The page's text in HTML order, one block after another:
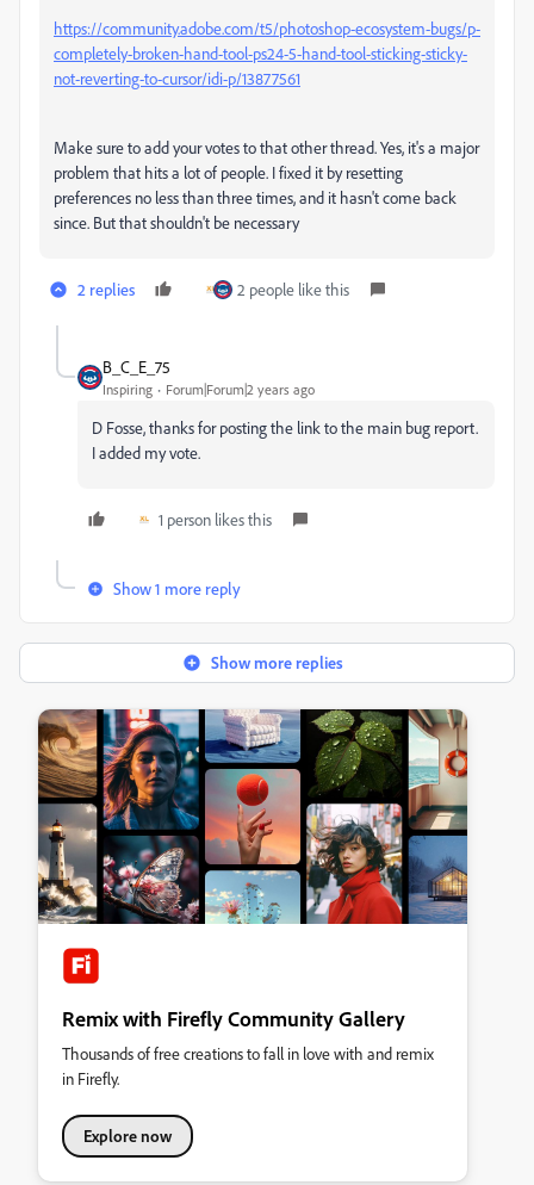
https://community.adobe.com/t5/photoshop-ecosystem-bugs/p-
completely-broken-hand-tool-ps24-5-hand-tool-sticking-sticky-
not-reverting-to-cursor/idi-p/13877561
Make sure to add your votes to that other thread. Yes, it's a major
problem that hits a lot of people. I fixed it by resetting
preferences no less than three times, and it hasn't come back
since. But that shouldn't be necessary
2 replies 2 people like this
B_C_E_75
Inspiring Forum|Forum|2 years ago
D Fosse, thanks for posting the link to the main bug report.
I added my vote.
1 person likes this
Show 1 more reply
Show more replies
Remix with Firefly Community Gallery
Thousands of free creations to fall in love with and remix
in Firefly.
Explore now